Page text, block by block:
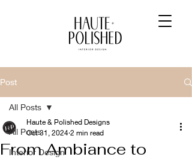
Post
All Posts
Interior Design
All Posts
From Ambiance to
Haute & Polished Designs
Oct 31, 2024 2 min read